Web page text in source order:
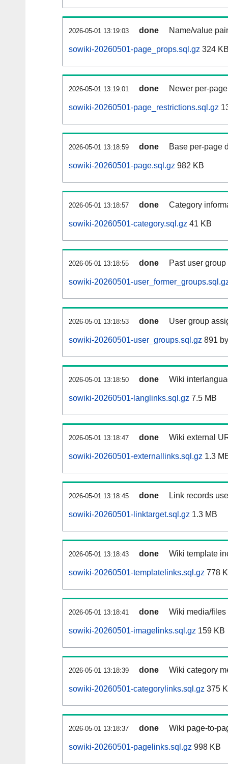
2026-05-01 13:19:03 done Name/value
sowiki-20260501-page_props.sql.gz 324
2026-05-01 13:19:01 done Newer per-
sowiki-20260501-page_restrictions.sql.gz
2026-05-01 13:18:59 done Base per-page
sowiki-20260501-page.sql.gz 982 KB
2026-05-01 13:18:57 done Category
sowiki-20260501-category.sql.gz 41 KB
2026-05-01 13:18:55 done Past user
sowiki-20260501-
2026-05-01 13:18:53 done User group
sowiki-20260501-user_groups.sql.gz 891
2026-05-01 13:18:50 done Wiki
sowiki-20260501-langlinks.sql.gz 7.5 MB
2026-05-01 13:18:47 done Wiki external
sowiki-20260501-externallinks.sql.gz 1.3
2026-05-01 13:18:45 done Link records
sowiki-20260501-linktarget.sql.gz 1.3 MB
2026-05-01 13:18:43 done Wiki template
sowiki-20260501-templatelinks.sql.gz 778
2026-05-01 13:18:41 done Wiki media/
sowiki-20260501-imagelinks.sql.gz 159 KB
2026-05-01 13:18:39 done Wiki category
sowiki-20260501-categorylinks.sql.gz 375
2026-05-01 13:18:37 done Wiki page-to-
sowiki-20260501-pagelinks.sql.gz 998 KB